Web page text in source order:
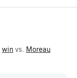
win vs. Moreau